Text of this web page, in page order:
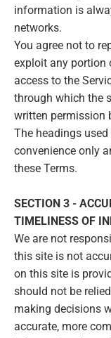
information is
networks.
You agree not to
exploit any portion
access to the
through which the
written permission
The headings
convenience only
these Terms.
SECTION 3 -
TIMELINESS OF
We are not
this site is not
on this site is
should not be
making decisions
accurate, more